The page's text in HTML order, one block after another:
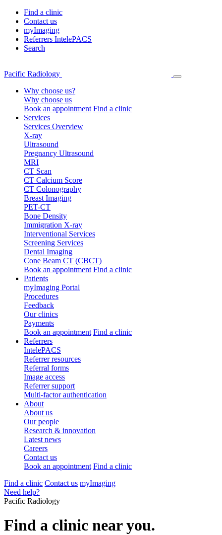
Find a clinic
Contact us
myImaging
Referrers IntelePACS
Search
Pacific Radiology
Why choose us?
Why choose us
Book an appointment Find a clinic
Services
Services Overview
X-ray
Ultrasound
Pregnancy Ultrasound
MRI
CT Scan
CT Calcium Score
CT Colonography
Breast Imaging
PET-CT
Bone Density
Immigration X-ray
Interventional Services
Screening Services
Dental Imaging
Cone Beam CT (CBCT)
Book an appointment Find a clinic
Patients
myImaging Portal
Procedures
Feedback
Our clinics
Payments
Book an appointment Find a clinic
Referrers
IntelePACS
Referrer resources
Referral forms
Image access
Referrer support
Multi-factor authentication
About
About us
Our people
Research & innovation
Latest news
Careers
Contact us
Book an appointment Find a clinic
Find a clinic Contact us myImaging
Need help?
Pacific Radiology
Find a clinic near you.